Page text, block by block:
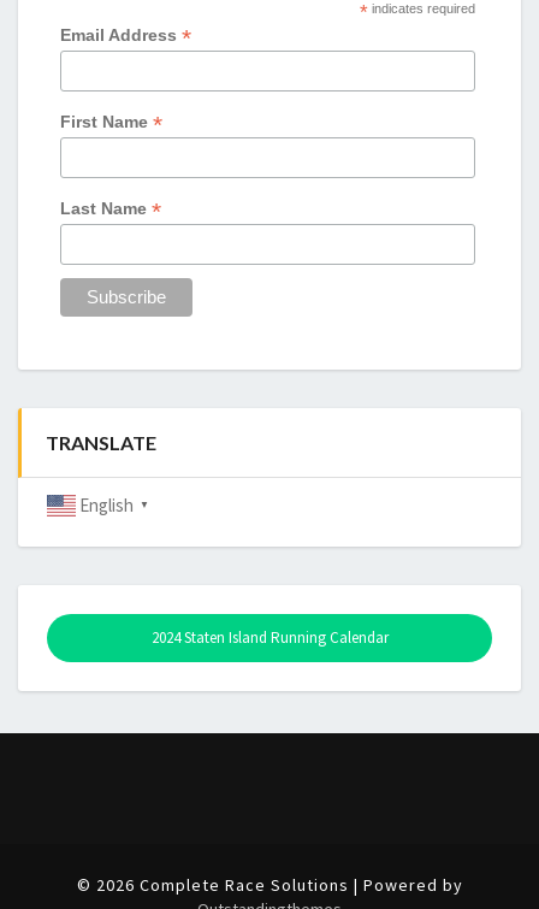
*indicates required
Email Address*
First Name*
Last Name*
TRANSLATE
English ▼
2024 Staten Island Running Calendar
© 2026 Complete Race Solutions | Powered by